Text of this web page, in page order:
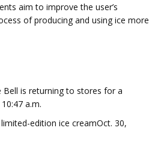
aim to improve the user’s
of producing and using ice more
is returning to stores for a
a.m.
edition ice creamOct. 30,